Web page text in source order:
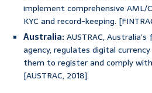
implement comprehensive AML/
KYC and record-keeping.
Australia:AUSTRAC,
agency, regulates digital
them to register and comply
[AUSTRAC, 2018].